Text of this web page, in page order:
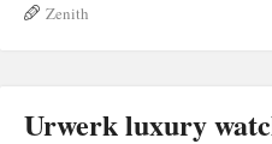
Zenith
Urwerk luxury